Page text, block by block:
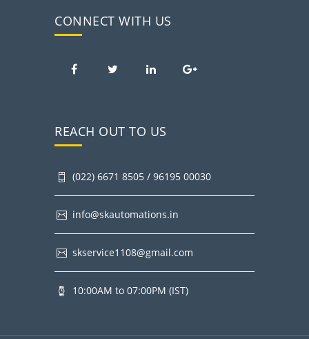
CONNECT WITH US
REACH OUT TO US
(022) 6671 8505 / 96195 00030
info@skautomations.in
skservice1108@gmail.com
10:00AM to 07:00PM (IST)